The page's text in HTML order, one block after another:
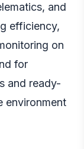
and
efficiency,
on
for
and ready-
environment